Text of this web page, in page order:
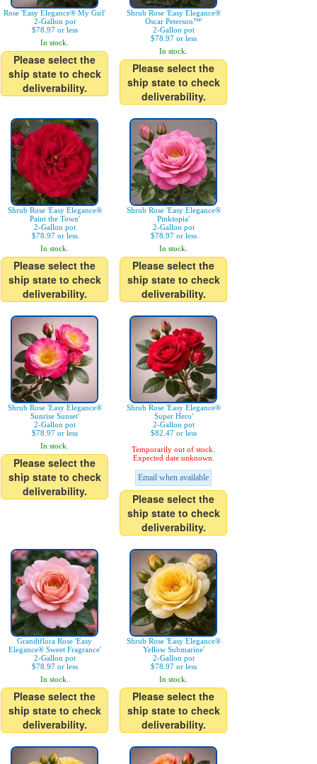
Rose 'Easy Elegance® My Girl'
2-Gallon pot
$78.97 or less
In stock.
Please select the
ship state to check
deliverability.
Shrub Rose 'Easy Elegance®
Oscar Peterson™'
2-Gallon pot
$78.97 or less
In stock.
Please select the
ship state to check
deliverability.
Shrub Rose 'Easy Elegance®
Paint the Town'
2-Gallon pot
$78.97 or less
In stock.
Please select the
ship state to check
deliverability.
Shrub Rose 'Easy Elegance®
Pinktopia'
2-Gallon pot
$78.97 or less
In stock.
Please select the
ship state to check
deliverability.
Shrub Rose 'Easy Elegance®
Sunrise Sunset'
2-Gallon pot
$78.97 or less
In stock.
Please select the
ship state to check
deliverability.
Shrub Rose 'Easy Elegance®
Super Hero'
2-Gallon pot
$82.47 or less
Temporarily out of stock.
Expected date unknown.
Email when available
Please select the
ship state to check
deliverability.
Grandiflora Rose 'Easy
Elegance® Sweet Fragrance'
2-Gallon pot
$78.97 or less
In stock.
Please select the
ship state to check
deliverability.
Shrub Rose 'Easy Elegance®
Yellow Submarine'
2-Gallon pot
$78.97 or less
In stock.
Please select the
ship state to check
deliverability.